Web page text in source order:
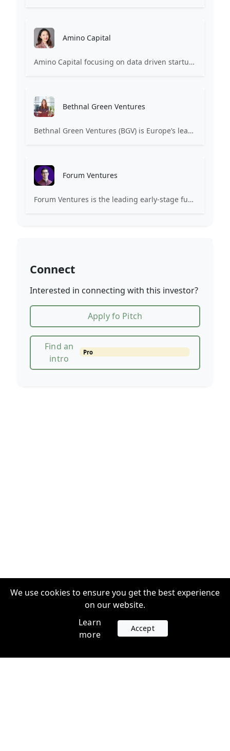
Amino Capital
Amino Capital focusing on data driven startups, and blockchain powered next generation protocols.
Bethnal Green Ventures
Bethnal Green Ventures (BGV) is Europe’s leading early stage tech for good VC.
Forum Ventures
Forum Ventures is the leading early-stage fund, program and community for B2B SaaS startups.
Connect
Interested in connecting with this investor?
Apply fo Pitch
Find an
intro
Pro
We use cookies to ensure you get the best experience
on our website.
Learn
more
Accept